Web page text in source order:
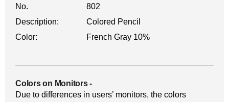
No.
802
Description:
Colored Pencil
Color:
French Gray 10%
Colors on Monitors-
Due to differences in users’ monitors, the colors